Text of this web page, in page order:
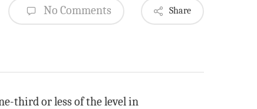
No Comments Share
third or less of the level in